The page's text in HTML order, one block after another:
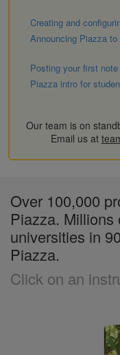
Creating and
Announcing Piazza to
Posting your first note
Piazza intro for
Our team is on
Email us at
Over 100,000
Piazza.
universities in
Piazza.
Click on an